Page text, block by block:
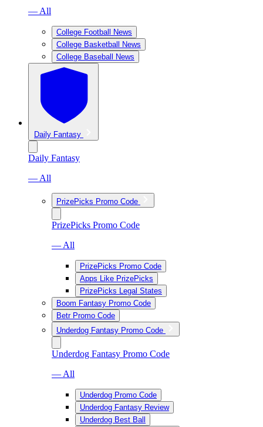
— All
College Football News
College Basketball News
College Baseball News
Daily Fantasy
Daily Fantasy
— All
PrizePicks Promo Code
PrizePicks Promo Code
— All
PrizePicks Promo Code
Apps Like PrizePicks
PrizePicks Legal States
Boom Fantasy Promo Code
Betr Promo Code
Underdog Fantasy Promo Code
Underdog Fantasy Promo Code
— All
Underdog Promo Code
Underdog Fantasy Review
Underdog Best Ball